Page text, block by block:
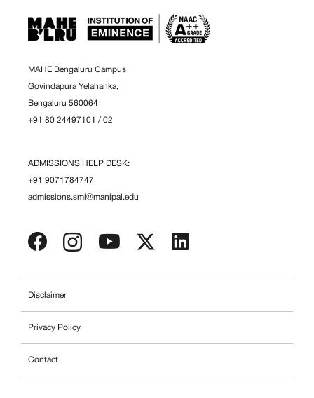
MAHE Bengaluru Campus
Govindapura Yelahanka,
Bengaluru 560064
+91 80 24497101 / 02
ADMISSIONS HELP DESK:
+91 9071784747
admissions.smi@manipal.edu
Disclaimer
Privacy Policy
Contact